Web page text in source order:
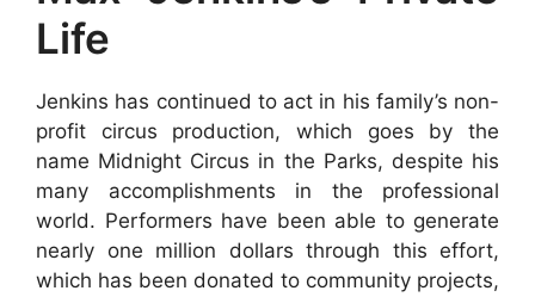
Life
Jenkins has continued to act in his family’s non-
profit circus production, which goes by the
name Midnight Circus in the Parks, despite his
many accomplishments in the professional
world. Performers have been able to generate
nearly one million dollars through this effort,
which has been donated to community projects,